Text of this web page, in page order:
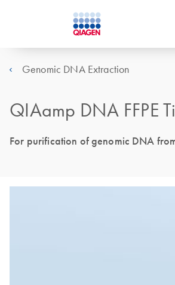
Genomic DNA Extraction
QIAamp DNA FFPE
For purification of genomic DNA